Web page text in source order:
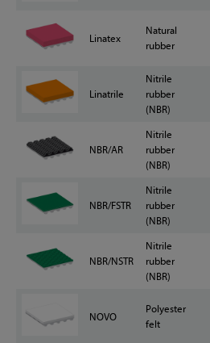
Linatex
Natural
rubber
Linatrile
Nitrile
rubber
(NBR)
NBR/AR
Nitrile
rubber
(NBR)
NBR/FSTR
Nitrile
rubber
(NBR)
NBR/NSTR
Nitrile
rubber
(NBR)
NOVO
Polyester
felt